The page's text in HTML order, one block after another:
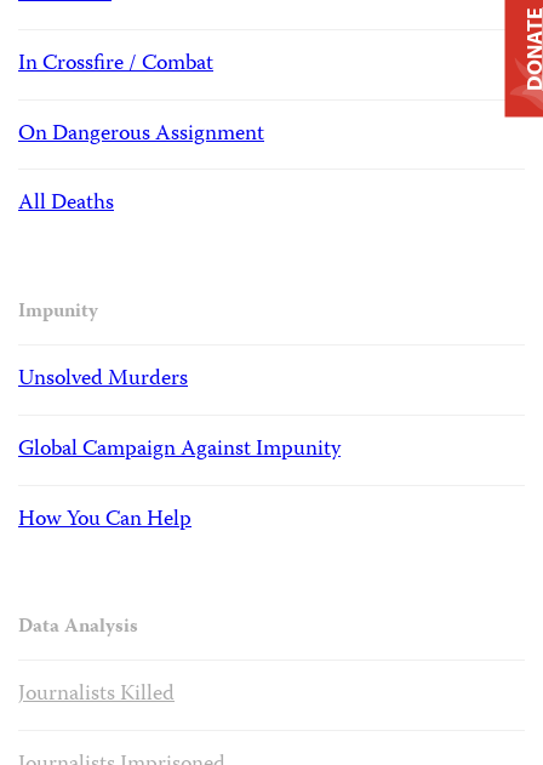
In Crossfire / Combat
On Dangerous Assignment
All Deaths
Impunity
Unsolved Murders
Global Campaign Against Impunity
How You Can Help
Data Analysis
Journalists Killed